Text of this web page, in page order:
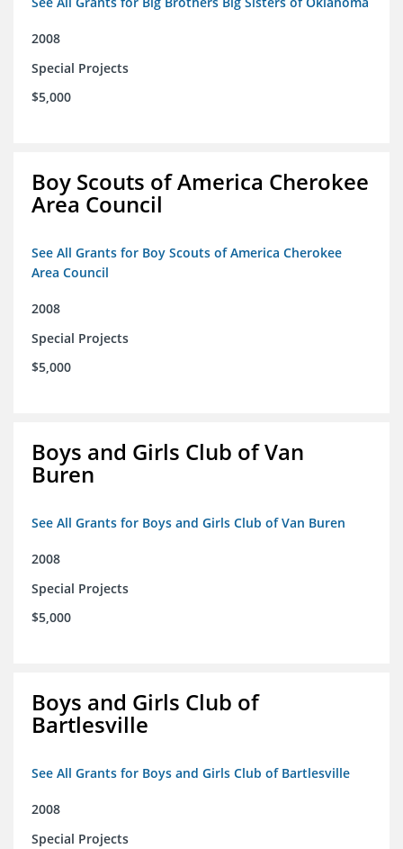
2008
Special Projects
$5,000
Boy Scouts of America Cherokee
Area Council
See All Grants for Boy Scouts of America Cherokee
Area Council
2008
Special Projects
$5,000
Boys and Girls Club of Van
Buren
See All Grants for Boys and Girls Club of Van Buren
2008
Special Projects
$5,000
Boys and Girls Club of
Bartlesville
See All Grants for Boys and Girls Club of Bartlesville
2008
Special Projects